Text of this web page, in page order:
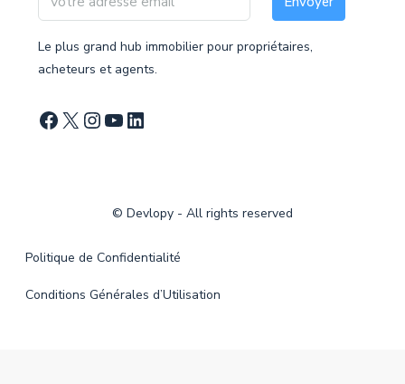
Le plus grand hub immobilier pour propriétaires,
acheteurs et agents.
© Devlopy - All rights reserved
Politique de Confidentialité
Conditions Générales d’Utilisation